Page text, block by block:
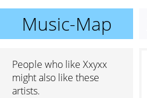
Music-Map
People who like Xxyxx
might also like these
artists.